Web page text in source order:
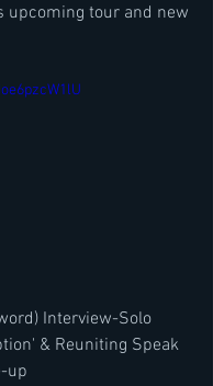
upcoming tour and new
Interview-Solo
& Reuniting Speak
up